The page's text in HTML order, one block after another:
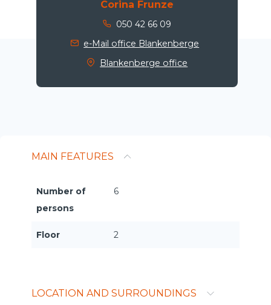
Corina Frunze
050 42 66 09
e-Mail office Blankenberge
Blankenberge office
MAIN FEATURES
Number of
persons
6
Floor 2
LOCATION AND SURROUNDINGS